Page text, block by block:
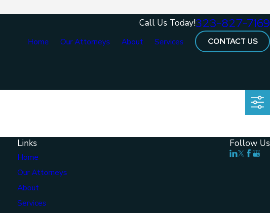
Call Us Today!323-827-7169
Home Our Attorneys About Services CONTACT US
Links
Home
Our Attorneys
About
Services
Follow Us